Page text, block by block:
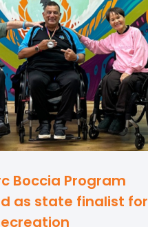
Boccia Program
as state finalist for